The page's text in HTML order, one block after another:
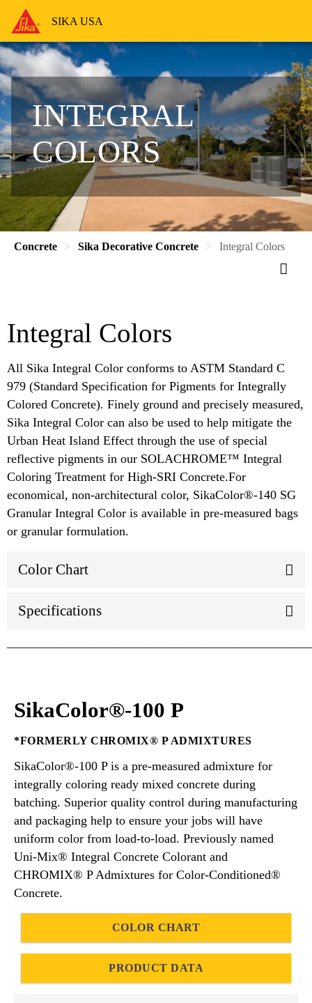
SIKA USA
INTEGRAL
COLORS
Concrete Sika Decorative Concrete Integral Colors
Integral Colors
All Sika Integral Color conforms to ASTM Standard C
979 (Standard Specification for Pigments for Integrally
Colored Concrete). Finely ground and precisely measured,
Sika Integral Color can also be used to help mitigate the
Urban Heat Island Effect through the use of special
reflective pigments in our SOLACHROME™ Integral
Coloring Treatment for High-SRI Concrete.For
economical, non-architectural color, SikaColor®-140 SG
Granular Integral Color is available in pre-measured bags
or granular formulation.
Color Chart
Specifications
SikaColor®-100 P
*FORMERLY CHROMIX® P ADMIXTURES
SikaColor®-100 P is a pre-measured admixture for
integrally coloring ready mixed concrete during
batching. Superior quality control during manufacturing
and packaging help to ensure your jobs will have
uniform color from load-to-load. Previously named
Uni-Mix® Integral Concrete Colorant and
CHROMIX® P Admixtures for Color-Conditioned®
Concrete.
COLOR CHART
PRODUCT DATA